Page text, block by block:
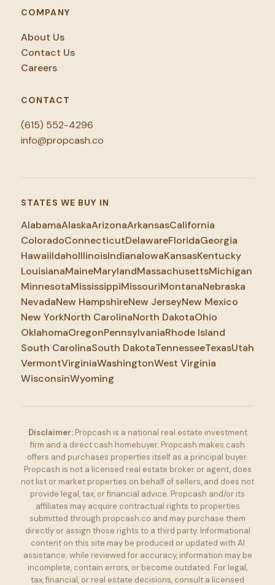
COMPANY
About Us
Contact Us
Careers
CONTACT
(615) 552-4296
info@propcash.co
STATES WE BUY IN
AlabamaAlaskaArizonaArkansasCalifornia
ColoradoConnecticutDelawareFloridaGeorgia
HawaiiIdahoIllinoisIndianaIowaKansasKentucky
LouisianaMaineMarylandMassachusettsMichigan
MinnesotaMississippiMissouriMontanaNebraska
NevadaNew HampshireNew JerseyNew Mexico
New YorkNorth CarolinaNorth DakotaOhio
OklahomaOregonPennsylvaniaRhode Island
South CarolinaSouth DakotaTennesseeTexasUtah
VermontVirginiaWashingtonWest Virginia
WisconsinWyoming
Disclaimer:Propcash is a national real estate investment
firm and a direct cash homebuyer. Propcash makes cash
offers and purchases properties itself as a principal buyer.
Propcash is not a licensed real estate broker or agent, does
not list or market properties on behalf of sellers, and does not
provide legal, tax, or financial advice. Propcash and/or its
affiliates may acquire contractual rights to properties
submitted through propcash.co and may purchase them
directly or assign those rights to a third party. Informational
content on this site may be produced or updated with AI
assistance; while reviewed for accuracy, information may be
incomplete, contain errors, or become outdated. For legal,
tax, financial, or real estate decisions, consult a licensed